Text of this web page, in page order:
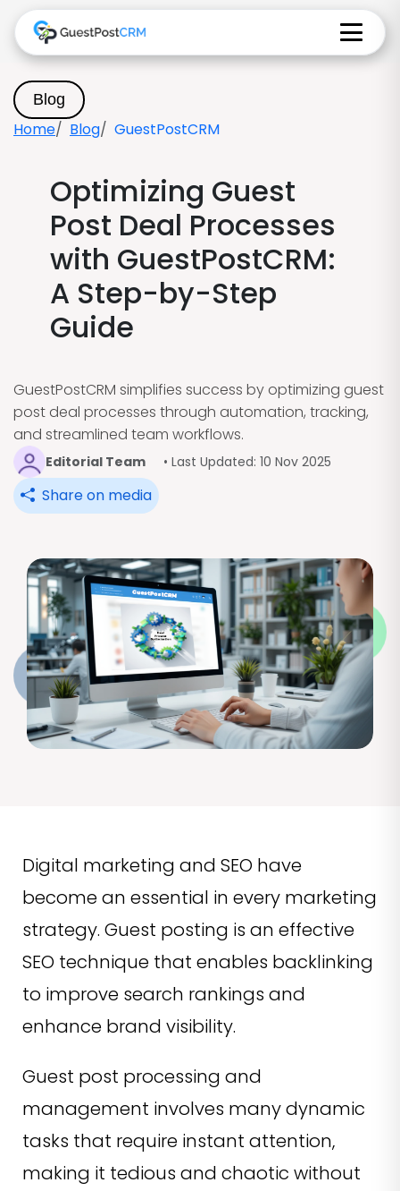
Blog
Home Blog GuestPostCRM
Optimizing Guest
Post Deal Processes
with GuestPostCRM:
A Step-by-Step
Guide
GuestPostCRM simplifies success by optimizing guest
post deal processes through automation, tracking,
and streamlined team workflows.
Editorial Team • Last Updated: 10 Nov 2025
Share on media
Digital marketing and SEO have
become an essential in every marketing
strategy. Guest posting is an effective
SEO technique that enables backlinking
to improve search rankings and
enhance brand visibility.
Guest post processing and
management involves many dynamic
tasks that require instant attention,
making it tedious and chaotic without